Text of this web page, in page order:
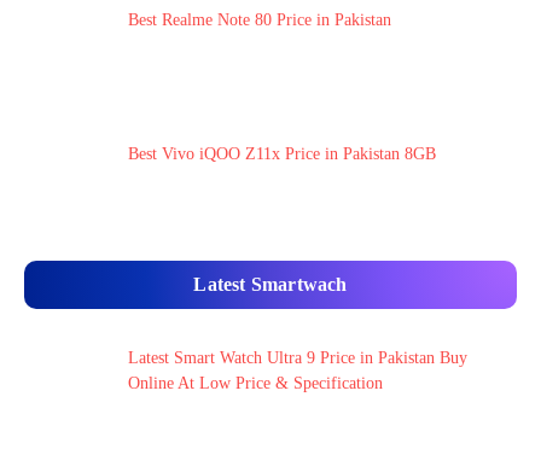
Best Realme Note 80 Price in Pakistan
Best Vivo iQOO Z11x Price in Pakistan 8GB
Latest Smartwach
Latest Smart Watch Ultra 9 Price in Pakistan Buy
Online At Low Price & Specification